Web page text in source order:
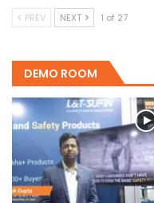
PREV NEXT 1 of 27
DEMO ROOM